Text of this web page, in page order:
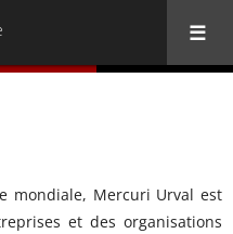
mondiale, Mercuri Urval est
et des organisations